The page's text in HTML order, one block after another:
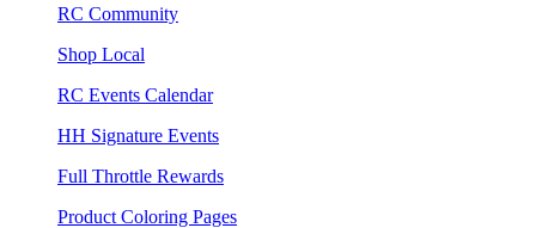
RC Community
Shop Local
RC Events Calendar
HH Signature Events
Full Throttle Rewards
Product Coloring Pages